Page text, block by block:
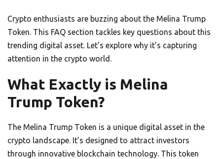
Crypto enthusiasts are buzzing about the Melina Trump
Token. This FAQ section tackles key questions about this
trending digital asset. Let’s explore why it’s capturing
attention in the crypto world.
What Exactly is Melina
Trump Token?
The Melina Trump Token is a unique digital asset in the
crypto landscape. It’s designed to attract investors
through innovative blockchain technology. This token